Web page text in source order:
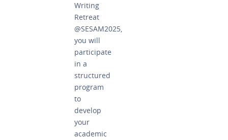
Writing
Retreat
@SESAM2025,
you will
participate
in a
structured
program
to
develop
your
academic